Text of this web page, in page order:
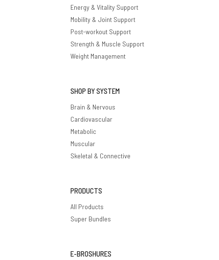
Energy & Vitality Support
Mobility & Joint Support
Post-workout Support
Strength & Muscle Support
Weight Management
SHOP BY SYSTEM
Brain & Nervous
Cardiovascular
Metabolic
Muscular
Skeletal & Connective
PRODUCTS
All Products
Super Bundles
E-BROSHURES